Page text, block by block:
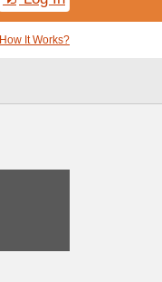
How It Works?